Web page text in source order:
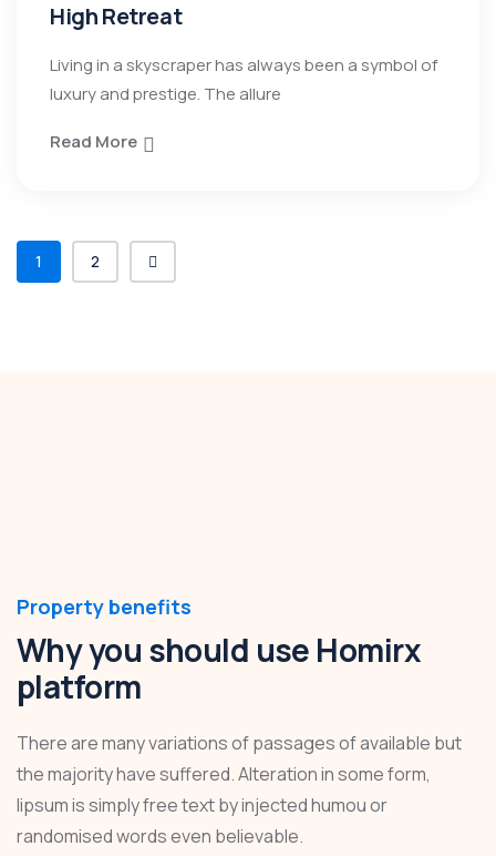
High Retreat
Living in a skyscraper has always been a symbol of
luxury and prestige. The allure
Read More
1 2
Property benefits
Why you should use Homirx
platform
There are many variations of passages of available but
the majority have suffered. Alteration in some form,
lipsum is simply free text by injected humou or
randomised words even believable.